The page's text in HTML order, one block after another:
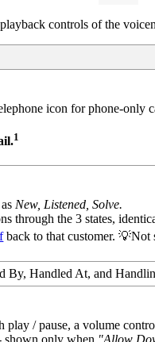
controls of the
icon for phone-only
1
as New, Listened, Solve.
through the 3 states,
back to that customer. 💡Not
By, Handled At, and
play / pause, a volume